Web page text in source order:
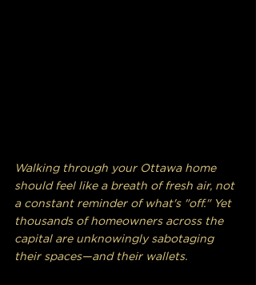
Walking through your Ottawa home
should feel like a breath of fresh air, not
a constant reminder of what's "off." Yet
thousands of homeowners across the
capital are unknowingly sabotaging
their spaces—and their wallets.